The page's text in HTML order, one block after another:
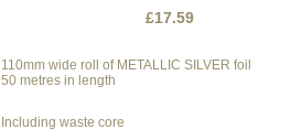
£17.59
110mm wide roll of METALLIC SILVER foil
50 metres in length
Including waste core